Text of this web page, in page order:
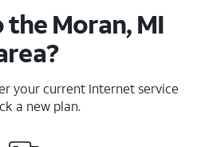
Moran, MI
your current Internet service
a new plan.